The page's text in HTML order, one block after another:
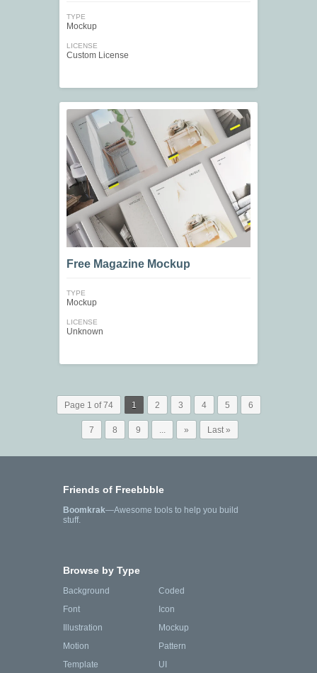
TYPE
Mockup
LICENSE
Custom License
Free Magazine Mockup
TYPE
Mockup
LICENSE
Unknown
Page 1 of 74 1 2 3 4 5 6
7 8 9 ... » Last »
Friends of Freebbble
Boomkrak—Awesome tools to help you build
stuff.
Browse by Type
Background
Coded
Font
Icon
Illustration
Mockup
Motion
Pattern
Template
UI